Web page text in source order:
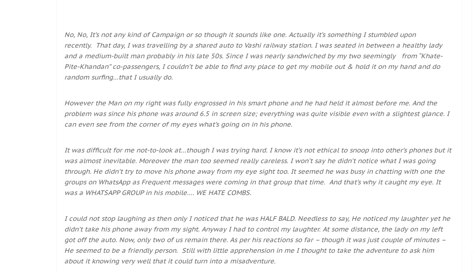
No, No, It’s not any kind of Campaign or so though it sounds like one. Actually it’s something I stumbled upon
recently. That day, I was travelling by a shared auto to Vashi railway station. I was seated in between a healthy lady
and a medium-built man probably in his late 50s. Since I was nearly sandwiched by my two seemingly from “Khate-
Pite-Khandan” co-passengers, I couldn’t be able to find any place to get my mobile out & hold it on my hand and do
random surfing…that I usually do.
However the Man on my right was fully engrossed in his smart phone and he had held it almost before me. And the
problem was since his phone was around 6.5 in screen size; everything was quite visible even with a slightest glance. I
can even see from the corner of my eyes what’s going on in his phone.
It was difficult for me not-to-look at…though I was trying hard. I know it’s not ethical to snoop into other’s phones but it
was almost inevitable. Moreover the man too seemed really careless. I won’t say he didn’t notice what I was going
through. He didn’t try to move his phone away from my eye sight too. It seemed he was busy in chatting with one the
groups on WhatsApp as Frequent messages were coming in that group that time. And that’s why it caught my eye. It
was a WHATSAPP GROUP in his mobile…. WE HATE COMBS.
I could not stop laughing as then only I noticed that he was HALF BALD. Needless to say, He noticed my laughter yet he
didn’t take his phone away from my sight. Anyway I had to control my laughter. At some distance, the lady on my left
got off the auto. Now, only two of us remain there. As per his reactions so far – though it was just couple of minutes –
He seemed to be a friendly person. Still with little apprehension in me I thought to take the adventure to ask him
about it knowing very well that it could turn into a misadventure.